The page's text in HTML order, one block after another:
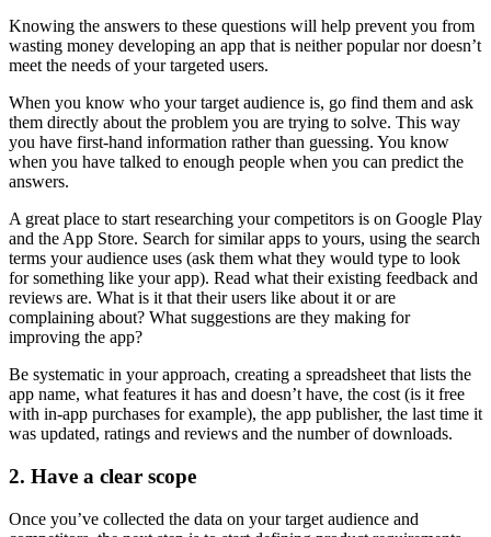
Knowing the answers to these questions will help prevent you from
wasting money developing an app that is neither popular nor doesn’t
meet the needs of your targeted users.
When you know who your target audience is, go find them and ask
them directly about the problem you are trying to solve. This way
you have first-hand information rather than guessing. You know
when you have talked to enough people when you can predict the
answers.
A great place to start researching your competitors is on Google Play
and the App Store. Search for similar apps to yours, using the search
terms your audience uses (ask them what they would type to look
for something like your app). Read what their existing feedback and
reviews are. What is it that their users like about it or are
complaining about? What suggestions are they making for
improving the app?
Be systematic in your approach, creating a spreadsheet that lists the
app name, what features it has and doesn’t have, the cost (is it free
with in-app purchases for example), the app publisher, the last time it
was updated, ratings and reviews and the number of downloads.
2. Have a clear scope
Once you’ve collected the data on your target audience and